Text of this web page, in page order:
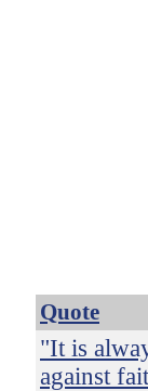
Quote
"It is
against